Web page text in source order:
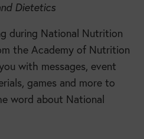
Dietetics
during National Nutrition
the Academy of Nutrition
with messages, event
games and more to
word about National